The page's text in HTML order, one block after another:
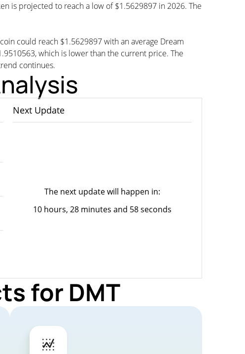
is projected to reach a low of $1.5629897 in 2026. The
could reach $1.5629897 with an average Dream
which is lower than the current price. The
continues.
Next Update
The next update will happen in:
10 hours, 28 minutes and 58 seconds
for DMT